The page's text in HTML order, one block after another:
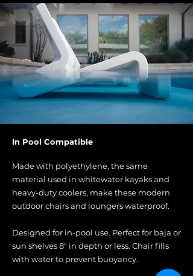
In Pool Compatible
Made with polyethylene, the same
material used in whitewater kayaks and
heavy-duty coolers, make these modern
outdoor chairs and loungers waterproof.
Designed for in-pool use. Perfect for baja or
sun shelves 8" in depth or less. Chair fills
with water to prevent buoyancy.